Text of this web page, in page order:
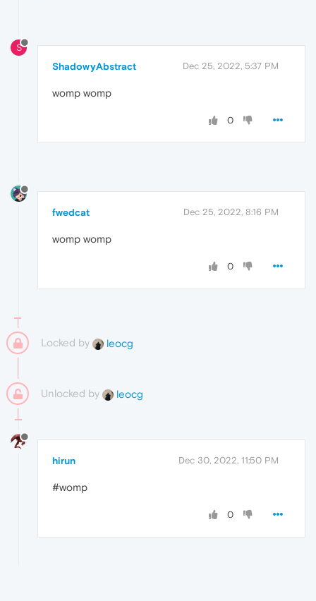
S
ShadowyAbstract Dec 25, 2022, 5:37 PM
womp womp
0
fwedcat Dec 25, 2022, 8:16 PM
womp womp
0
Locked by leocg
Unlocked by leocg
hirun Dec 30, 2022, 11:50 PM
#womp
0